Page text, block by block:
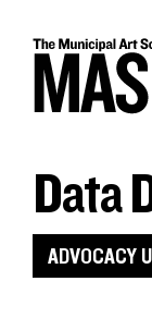
content
Data
ADVOCACY